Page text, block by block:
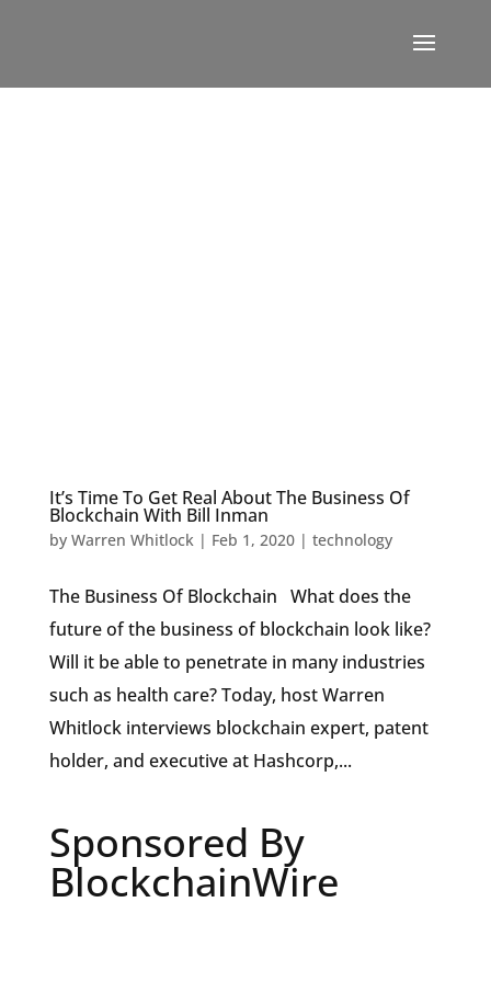
It’s Time To Get Real About The Business Of
Blockchain With Bill Inman
by Warren Whitlock| Feb 1, 2020| technology
The Business Of Blockchain What does the
future of the business of blockchain look like?
Will it be able to penetrate in many industries
such as health care? Today, host Warren
Whitlock interviews blockchain expert, patent
holder, and executive at Hashcorp,...
Sponsored By
BlockchainWire